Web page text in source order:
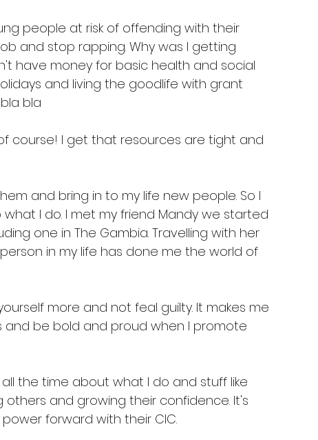
people at risk of offending with their
and stop rapping. Why was I getting
have money for basic health and social
and living the goodlife with grant
bla
course! I get that resources are tight and
and bring in to my life new people. So I
I do. I met my friend Mandy we started
one in The Gambia. Travelling with her
in my life has done me the world of
more and not feal guilty. It makes me
be bold and proud when I promote
the time about what I do and stuff like
others and growing their confidence. It's
forward with their CIC.